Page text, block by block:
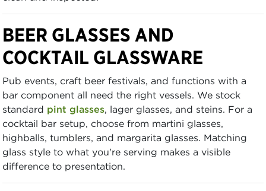
BEER GLASSES AND
COCKTAIL GLASSWARE
Pub events, craft beer festivals, and functions with a
bar component all need the right vessels. We stock
standard pint glasses, lager glasses, and steins. For a
cocktail bar setup, choose from martini glasses,
highballs, tumblers, and margarita glasses. Matching
glass style to what you're serving makes a visible
difference to presentation.